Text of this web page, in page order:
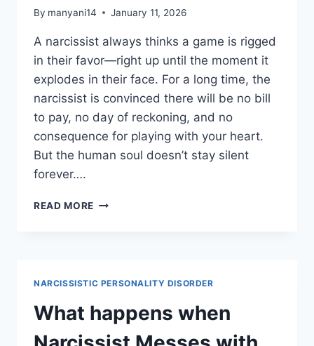
By manyani14 January 11, 2026
A narcissist always thinks a game is rigged
in their favor—right up until the moment it
explodes in their face. For a long time, the
narcissist is convinced there will be no bill
to pay, no day of reckoning, and no
consequence for playing with your heart.
But the human soul doesn’t stay silent
forever….
READ MORE WHEN
PLAYED
YOU
NARCISSISTIC PERSONALITY DISORDER
What happens when